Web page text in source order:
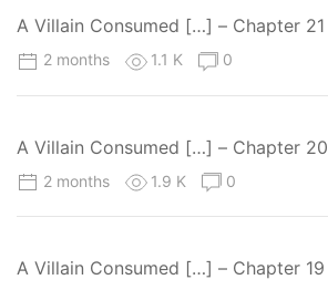
A Villain Consumed […] – Chapter 21
2 months 1.1 K 0
A Villain Consumed […] – Chapter 20
2 months 1.9 K 0
A Villain Consumed […] – Chapter 19